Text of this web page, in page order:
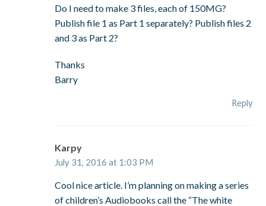
Do I need to make 3 files, each of 150MG?
Publish file 1 as Part 1 separately? Publish files 2
and 3 as Part 2?
Thanks
Barry
Reply
Karpy
July 31, 2016 at 1:03 PM
Cool nice article. I’m planning on making a series
of children’s Audiobooks call the “The white